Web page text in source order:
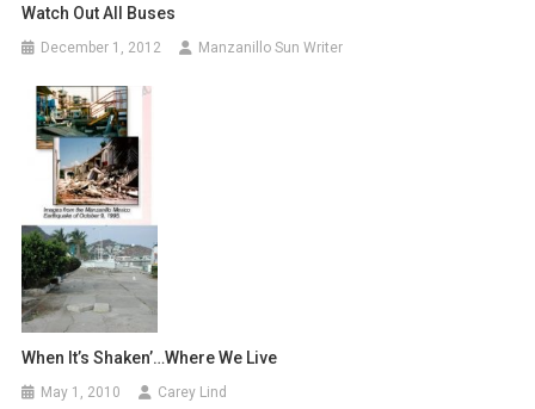
Watch Out All Buses
December 1, 2012 Manzanillo Sun Writer
When It’s Shaken’…Where We Live
May 1, 2010 Carey Lind